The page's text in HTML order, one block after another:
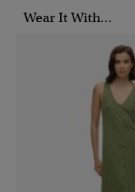
Wear It With...